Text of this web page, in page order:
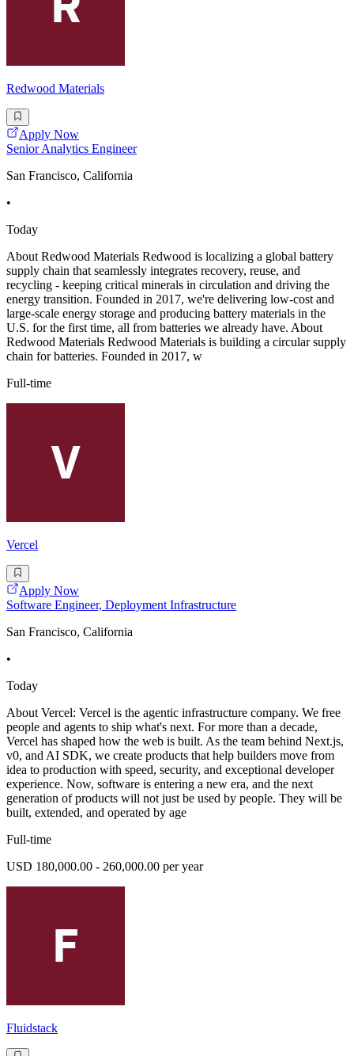
Redwood Materials
Apply Now
Senior Analytics Engineer
San Francisco, California
•
Today
About Redwood Materials Redwood is localizing a global battery
supply chain that seamlessly integrates recovery, reuse, and
recycling - keeping critical minerals in circulation and driving the
energy transition. Founded in 2017, we're delivering low-cost and
large-scale energy storage and producing battery materials in the
U.S. for the first time, all from batteries we already have. About
Redwood Materials Redwood Materials is building a circular supply
chain for batteries. Founded in 2017, w
Full-time
Vercel
Apply Now
Software Engineer, Deployment Infrastructure
San Francisco, California
•
Today
About Vercel: Vercel is the agentic infrastructure company. We free
people and agents to ship what's next. For more than a decade,
Vercel has shaped how the web is built. As the team behind Next.js,
v0, and AI SDK, we create products that help builders move from
idea to production with speed, security, and exceptional developer
experience. Now, software is entering a new era, and the next
generation of products will not just be used by people. They will be
built, extended, and operated by age
Full-time
USD 180,000.00 - 260,000.00 per year
Fluidstack